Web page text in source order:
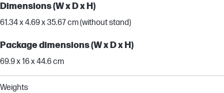
Dimensions (W x D x H)
61.34 x 4.69 x 35.67 cm (without stand)
Package dimensions (W x D x H)
69.9 x 16 x 44.6 cm
Weights